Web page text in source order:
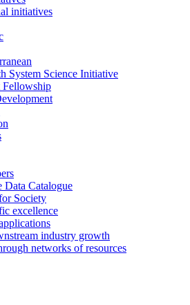
initiatives
System Science Initiative
Data Catalogue
Society
excellence
industry growth
networks of resources